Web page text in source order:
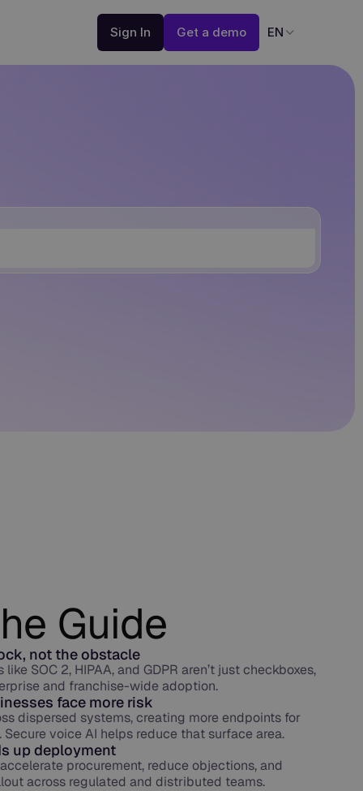
Sign In Get a demo EN
Guide
not the obstacle
SOC 2, HIPAA, and GDPR aren’t just checkboxes,
and franchise-wide adoption.
face more risk
dispersed systems, creating more endpoints for
voice AI helps reduce that surface area.
up deployment
procurement, reduce objections, and
across regulated and distributed teams.